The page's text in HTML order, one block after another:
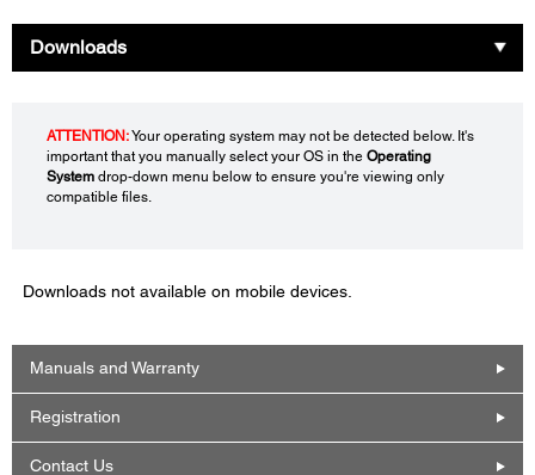
Downloads
ATTENTION:Your operating system may not be detected below. It's
important that you manually select your OS in the Operating
System drop-down menu below to ensure you're viewing only
compatible files.
Downloads not available on mobile devices.
Manuals and Warranty
Registration
Contact Us